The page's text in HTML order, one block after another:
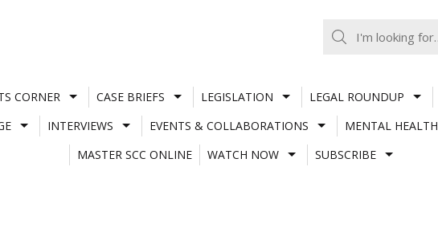
CORNER CASE BRIEFS LEGISLATION LEGAL ROUNDUP
INTERVIEWS EVENTS & COLLABORATIONS MENTAL HEALTH
MASTER SCC ONLINE
WATCH NOW SUBSCRIBE